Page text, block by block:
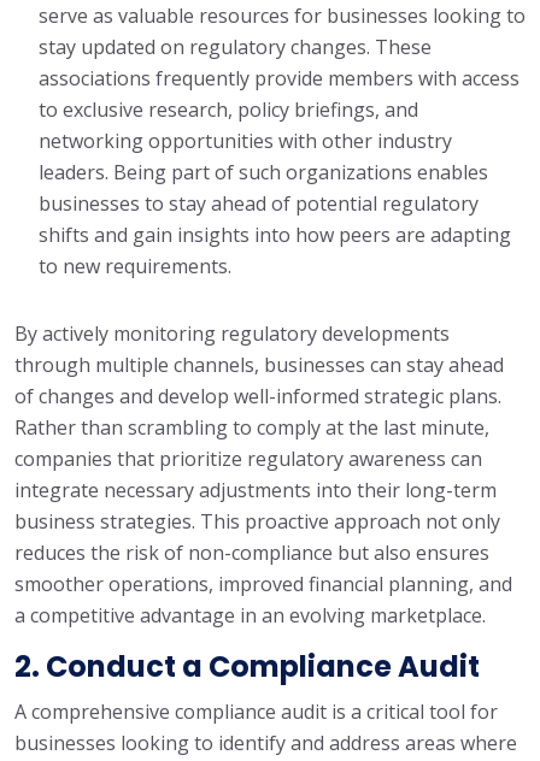
serve as valuable resources for businesses looking to
stay updated on regulatory changes. These
associations frequently provide members with access
to exclusive research, policy briefings, and
networking opportunities with other industry
leaders. Being part of such organizations enables
businesses to stay ahead of potential regulatory
shifts and gain insights into how peers are adapting
to new requirements.
By actively monitoring regulatory developments
through multiple channels, businesses can stay ahead
of changes and develop well-informed strategic plans.
Rather than scrambling to comply at the last minute,
companies that prioritize regulatory awareness can
integrate necessary adjustments into their long-term
business strategies. This proactive approach not only
reduces the risk of non-compliance but also ensures
smoother operations, improved financial planning, and
a competitive advantage in an evolving marketplace.
2. Conduct a Compliance Audit
A comprehensive compliance audit is a critical tool for
businesses looking to identify and address areas where